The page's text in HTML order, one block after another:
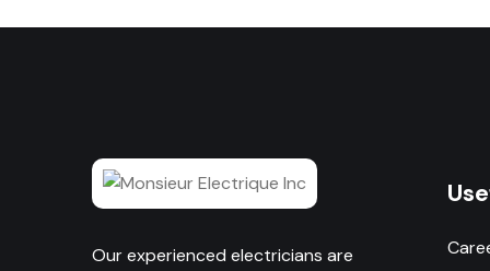
Our experienced electricians are